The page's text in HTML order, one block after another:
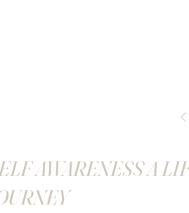
AWARENESS A